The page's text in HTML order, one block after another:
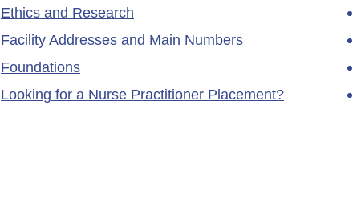
Ethics and Research
Facility Addresses and Main Numbers
Foundations
Looking for a Nurse Practitioner Placement?